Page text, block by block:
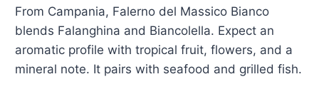
From Campania, Falerno del Massico Bianco
blends Falanghina and Biancolella. Expect an
aromatic profile with tropical fruit, flowers, and a
mineral note. It pairs with seafood and grilled fish.